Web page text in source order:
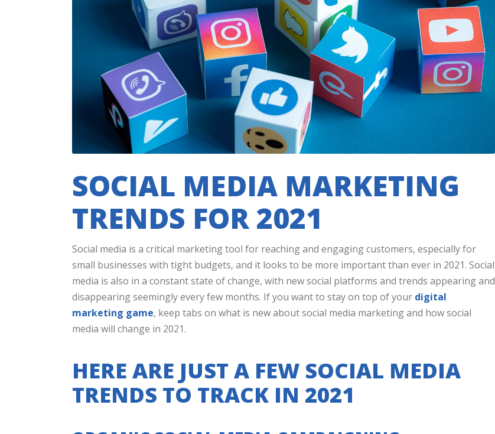
SOCIAL MEDIA MARKETING
TRENDS FOR 2021
Social media is a critical marketing tool for reaching and engaging customers, especially for
small businesses with tight budgets, and it looks to be more important than ever in 2021. Social
media is also in a constant state of change, with new social platforms and trends appearing and
disappearing seemingly every few months. If you want to stay on top of your digital
marketing game, keep tabs on what is new about social media marketing and how social
media will change in 2021.
HERE ARE JUST A FEW SOCIAL MEDIA
TRENDS TO TRACK IN 2021